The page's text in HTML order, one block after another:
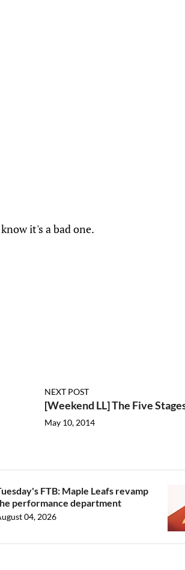
it's a bad one.
NEXT POST
[Weekend LL] The Five
May 10, 2014
FTB: Maple Leafs revamp
performance department
04, 2026